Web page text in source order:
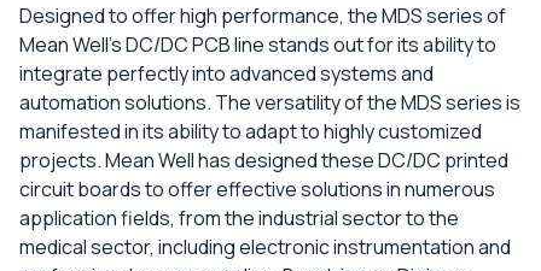
Designed to offer high performance, the MDS series of
Mean Well's DC/DC PCB line stands out for its ability to
integrate perfectly into advanced systems and
automation solutions. The versatility of the MDS series is
manifested in its ability to adapt to highly customized
projects. Mean Well has designed these DC/DC printed
circuit boards to offer effective solutions in numerous
application fields, from the industrial sector to the
medical sector, including electronic instrumentation and